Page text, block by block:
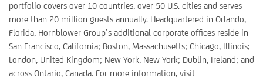
portfolio covers over 10 countries, over 50 U.S. cities and serves
more than 20 million guests annually. Headquartered in Orlando,
Florida, Hornblower Group’s additional corporate offices reside in
San Francisco, California; Boston, Massachusetts; Chicago, Illinois;
London, United Kingdom; New York, New York; Dublin, Ireland; and
across Ontario, Canada. For more information, visit